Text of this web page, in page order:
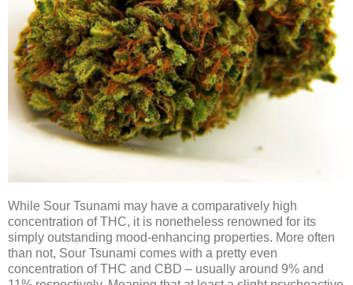
While Sour Tsunami may have a comparatively high
concentration of THC, it is nonetheless renowned for its
simply outstanding mood-enhancing properties. More often
than not, Sour Tsunami comes with a pretty even
concentration of THC and CBD – usually around 9% and